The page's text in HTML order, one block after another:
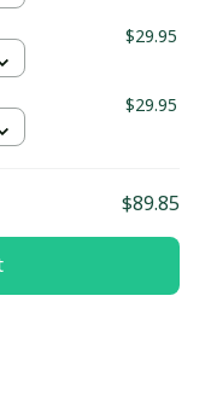
$29.95
$29.95
$89.85